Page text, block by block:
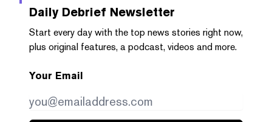
Daily Debrief Newsletter
Start every day with the top news stories right now,
plus original features, a podcast, videos and more.
Your Email